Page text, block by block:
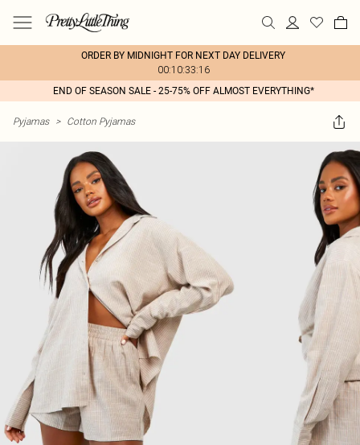
ORDER BY MIDNIGHT FOR NEXT DAY DELIVERY
00:10:33:16
END OF SEASON SALE - 25-75% OFF ALMOST EVERYTHING*
Pyjamas > Cotton Pyjamas